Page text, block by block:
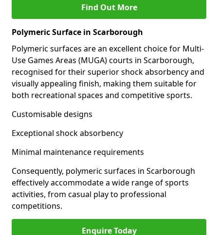
Find Out More
Polymeric Surface in Scarborough
Polymeric surfaces are an excellent choice for Multi-
Use Games Areas (MUGA) courts in Scarborough,
recognised for their superior shock absorbency and
visually appealing finish, making them suitable for
both recreational spaces and competitive sports.
Customisable designs
Exceptional shock absorbency
Minimal maintenance requirements
Consequently, polymeric surfaces in Scarborough
effectively accommodate a wide range of sports
activities, from casual play to professional
competitions.
Enquire Today